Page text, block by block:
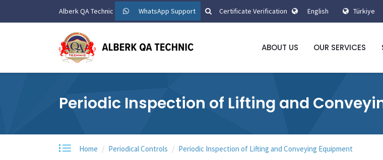
Alberk QA Technic WhatsApp Support Certificate Verification English
ABOUT US OUR SERVICES
Periodic Inspection of Lifting and
Home Periodical Controls Periodic Inspection of Lifting and Conveying Equipment